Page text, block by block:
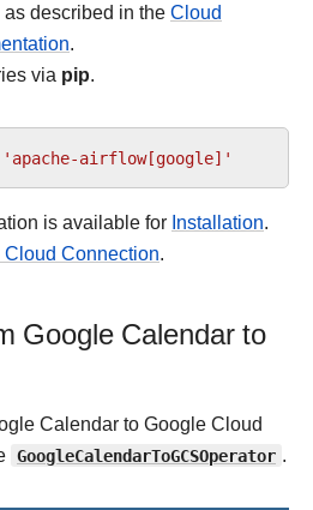
described in the Cloud
.
via pip.
'apache-airflow[google]'
is available for Installation.
Connection.
Google Calendar to
Calendar to Google Cloud
GoogleCalendarToGCSOperator .